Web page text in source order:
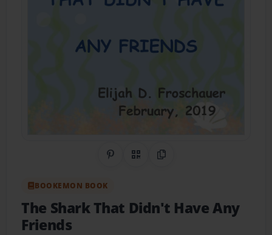
Share on Pinterest
QR CodeCopy Link
BOOKEMON BOOK
The Shark That Didn't Have Any
Friends